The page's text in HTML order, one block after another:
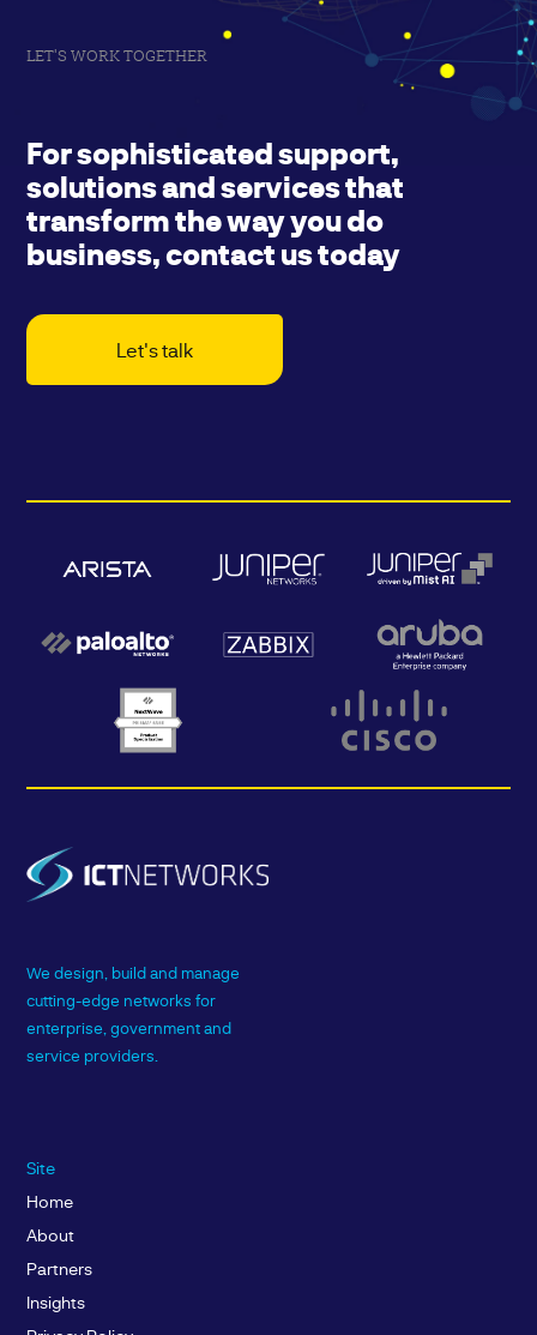
LET'S WORK TOGETHER
For sophisticated support,
solutions and services that
transform the way you do
business, contact us today
Let's talk
We design, build and manage
cutting-edge networks for
enterprise, government and
service providers.
Site
Home
About
Partners
Insights